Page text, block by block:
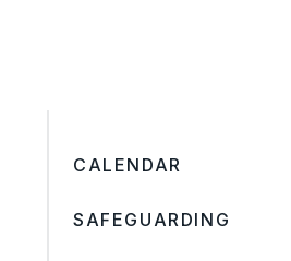
CALENDAR
SAFEGUARDING